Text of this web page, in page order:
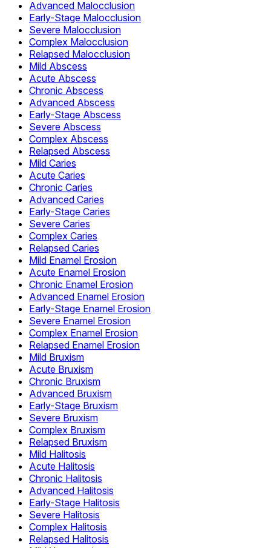
Advanced Malocclusion
Early-Stage Malocclusion
Severe Malocclusion
Complex Malocclusion
Relapsed Malocclusion
Mild Abscess
Acute Abscess
Chronic Abscess
Advanced Abscess
Early-Stage Abscess
Severe Abscess
Complex Abscess
Relapsed Abscess
Mild Caries
Acute Caries
Chronic Caries
Advanced Caries
Early-Stage Caries
Severe Caries
Complex Caries
Relapsed Caries
Mild Enamel Erosion
Acute Enamel Erosion
Chronic Enamel Erosion
Advanced Enamel Erosion
Early-Stage Enamel Erosion
Severe Enamel Erosion
Complex Enamel Erosion
Relapsed Enamel Erosion
Mild Bruxism
Acute Bruxism
Chronic Bruxism
Advanced Bruxism
Early-Stage Bruxism
Severe Bruxism
Complex Bruxism
Relapsed Bruxism
Mild Halitosis
Acute Halitosis
Chronic Halitosis
Advanced Halitosis
Early-Stage Halitosis
Severe Halitosis
Complex Halitosis
Relapsed Halitosis